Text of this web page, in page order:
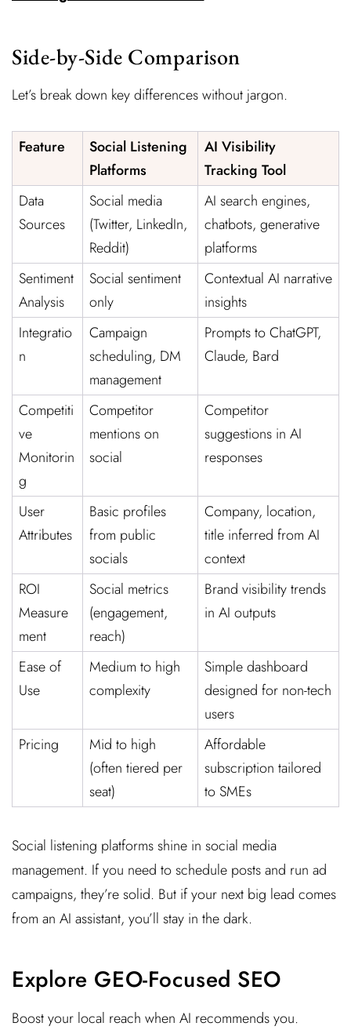
Side-by-Side Comparison
Let’s break down key differences without jargon.
Feature
Social Listening
Platforms
AI Visibility
Tracking Tool
Data
Sources
Social media
(Twitter, LinkedIn,
Reddit)
AI search engines,
chatbots, generative
platforms
Sentiment
Analysis
Social sentiment
only
Contextual AI narrative
insights
Integratio
n
Campaign
scheduling, DM
management
Prompts to ChatGPT,
Claude, Bard
Competiti
ve
Monitorin
g
Competitor
mentions on
social
Competitor
suggestions in AI
responses
User
Attributes
Basic profiles
from public
socials
Company, location,
title inferred from AI
context
ROI
Measure
ment
Social metrics
(engagement,
reach)
Brand visibility trends
in AI outputs
Ease of
Use
Medium to high
complexity
Simple dashboard
designed for non-tech
users
Pricing
Mid to high
(often tiered per
seat)
Affordable
subscription tailored
to SMEs
Social listening platforms shine in social media
management. If you need to schedule posts and run ad
campaigns, they’re solid. But if your next big lead comes
from an AI assistant, you’ll stay in the dark.
Explore GEO-Focused SEO
Boost your local reach when AI recommends you.